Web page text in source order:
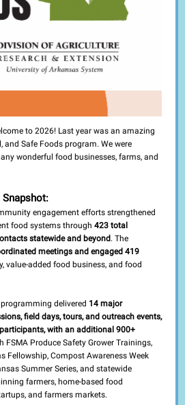
to 2026! Last year was an amazing
and Safe Foods program. We were
wonderful food businesses, farms, and
engagement efforts strengthened
food systems through 423 total
statewide and beyond . The
meetings and engaged 419
value-added food business, and food
delivered 14 major
field days, tours, and outreach events,
with an additional 900+
FSMA Produce Safety Grower Trainings,
Fellowship, Compost Awareness Week
Summer Series, and statewide
farmers, home-based food
and farmers markets.